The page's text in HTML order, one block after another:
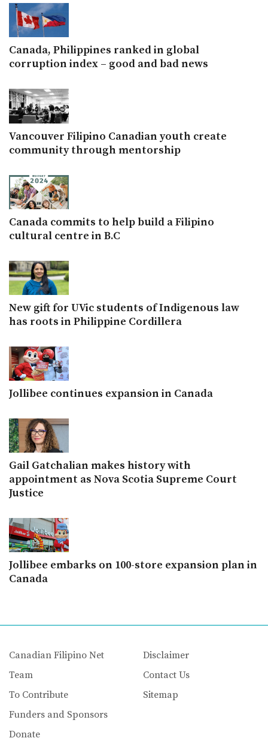
Canada, Philippines ranked in global
corruption index – good and bad news
Vancouver Filipino Canadian youth create
community through mentorship
Canada commits to help build a Filipino
cultural centre in B.C
New gift for UVic students of Indigenous law
has roots in Philippine Cordillera
Jollibee continues expansion in Canada
Gail Gatchalian makes history with
appointment as Nova Scotia Supreme Court
Justice
Jollibee embarks on 100-store expansion plan in
Canada
Canadian Filipino Net
Team
To Contribute
Funders and Sponsors
Donate
Disclaimer
Contact Us
Sitemap